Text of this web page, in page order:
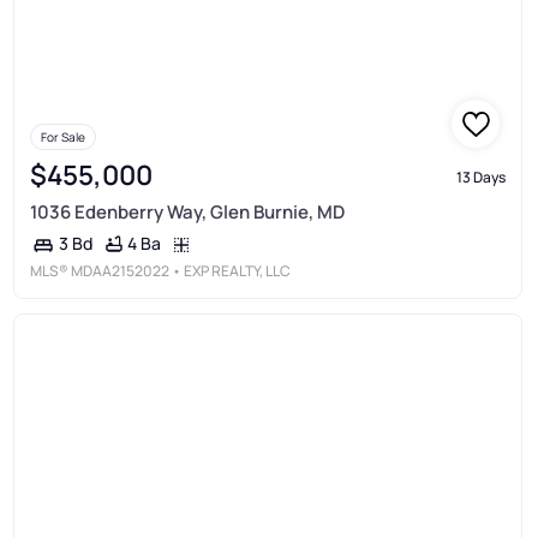
For Sale
$455,000 13 Days
1036 Edenberry Way, Glen Burnie, MD
3 Bd 4 Ba
MLS® MDAA2152022 • EXP REALTY, LLC